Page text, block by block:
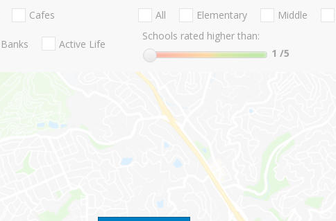
Cafes
Banks Active Life
All Elementary Middle
Schools rated higher than:
1 /5